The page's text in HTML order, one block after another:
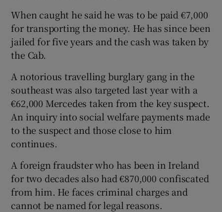
When caught he said he was to be paid €7,000
for transporting the money. He has since been
jailed for five years and the cash was taken by
the Cab.
A notorious travelling burglary gang in the
southeast was also targeted last year with a
€62,000 Mercedes taken from the key suspect.
An inquiry into social welfare payments made
to the suspect and those close to him
continues.
A foreign fraudster who has been in Ireland
for two decades also had €870,000 confiscated
from him. He faces criminal charges and
cannot be named for legal reasons.